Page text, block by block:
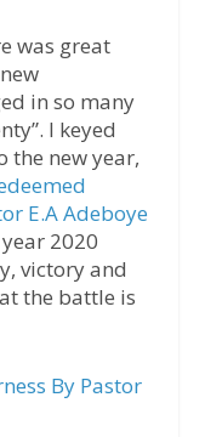
was great
in so many
I keyed
the new year,
E.A Adeboye
2020
victory and
the battle is
By Pastor